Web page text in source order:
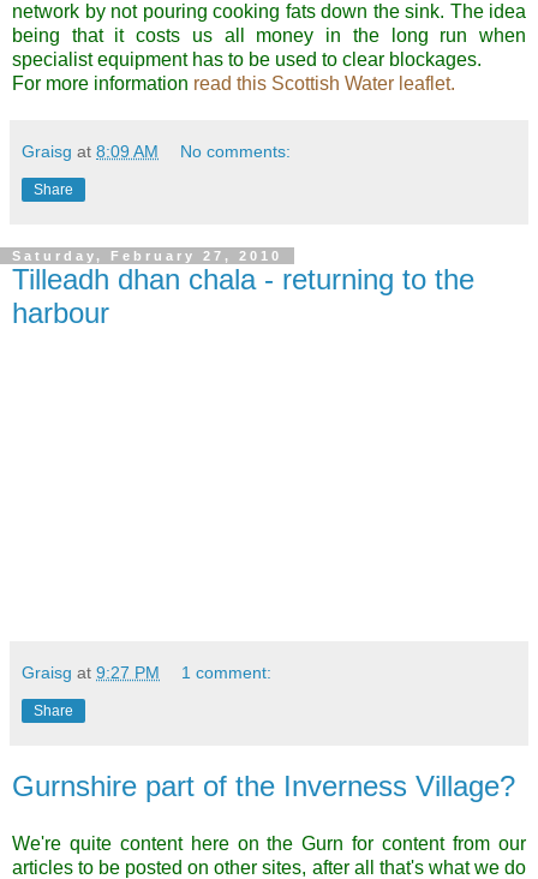
network by not pouring cooking fats down the sink. The idea
being that it costs us all money in the long run when
specialist equipment has to be used to clear blockages.
For more information read this Scottish Water leaflet.
Graisg at 8:09 AM No comments:
Share
Saturday, February 27, 2010
Tilleadh dhan chala - returning to the
harbour
Graisg at 9:27 PM 1 comment:
Share
Gurnshire part of the Inverness Village?
We're quite content here on the Gurn for content from our
articles to be posted on other sites, after all that's what we do